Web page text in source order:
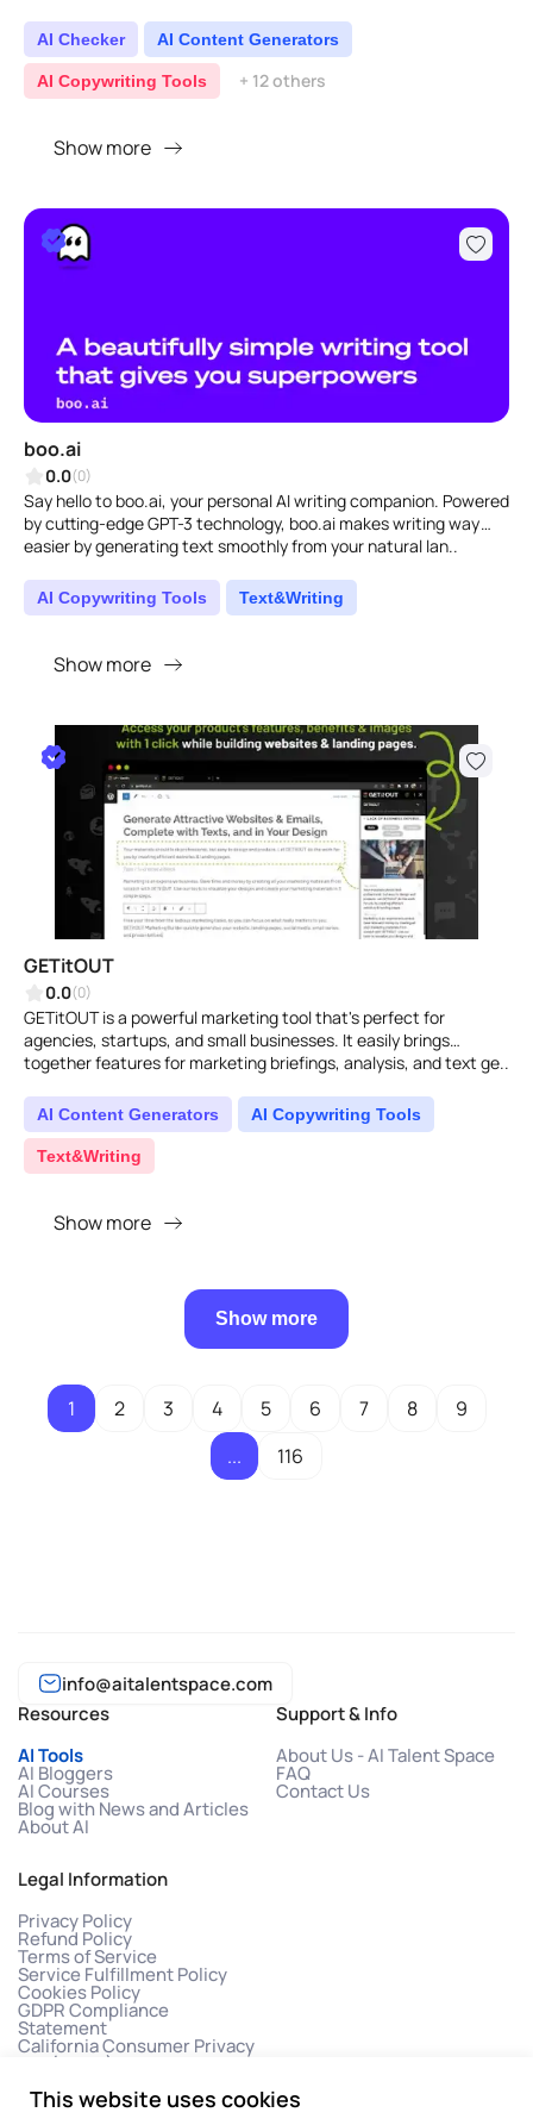
AI Checker AI Content Generators
AI Copywriting Tools + 12 others
Show more
boo.ai
0.0(0)
Say hello to boo.ai, your personal AI writing companion. Powered
by cutting-edge GPT-3 technology, boo.ai makes writing way
easier by generating text smoothly from your natural lan..
AI Copywriting Tools Text&Writing
Show more
GETitOUT
0.0(0)
GETitOUT is a powerful marketing tool that's perfect for
agencies, startups, and small businesses. It easily brings
together features for marketing briefings, analysis, and text ge..
AI Content Generators AI Copywriting Tools
Text&Writing
Show more
Show more
1 2 3 4 5 6 7 8
9
...
116
info@aitalentspace.com
Resources
AI Tools
AI Bloggers
AI Courses
Blog with News and Articles
About AI
Support & Info
About Us - AI Talent Space
FAQ
Contact Us
Legal Information
Privacy Policy
Refund Policy
Terms of Service
Service Fulfillment Policy
Cookies Policy
GDPR Compliance
Statement
California Consumer Privacy
Act (CCPA)
This website uses cookies